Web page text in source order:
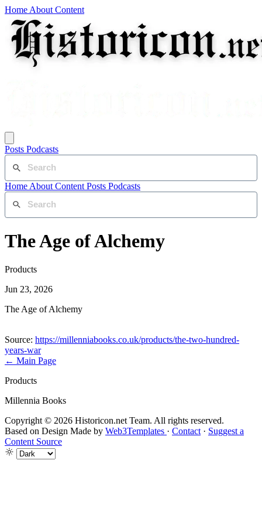
Home About Content
Posts Podcasts
Home About Content Posts Podcasts
The Age of Alchemy
Products
Jun 23, 2026
The Age of Alchemy
Source: https://millenniabooks.co.uk/products/the-two-hundred-
years-war
← Main Page
Products
Millennia Books
Copyright © 2026 Historicon.net Team. All rights reserved.
Based on Design Made by Web3Templates · Contact · Suggest a
Content Source